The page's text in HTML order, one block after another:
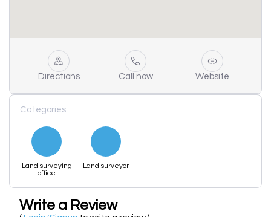
Directions Call now Website
Categories
Land surveying
office
Land surveyor
Write a Review